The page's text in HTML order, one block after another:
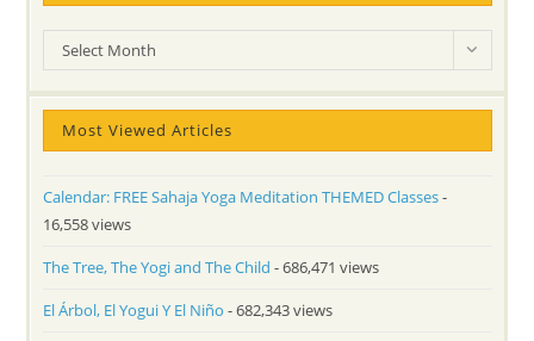
Archives
Select Month
Most Viewed Articles
Calendar: FREE Sahaja Yoga Meditation THEMED Classes-
16,558 views
The Tree, The Yogi and The Child - 686,471 views
El Árbol, El Yogui Y El Niño - 682,343 views